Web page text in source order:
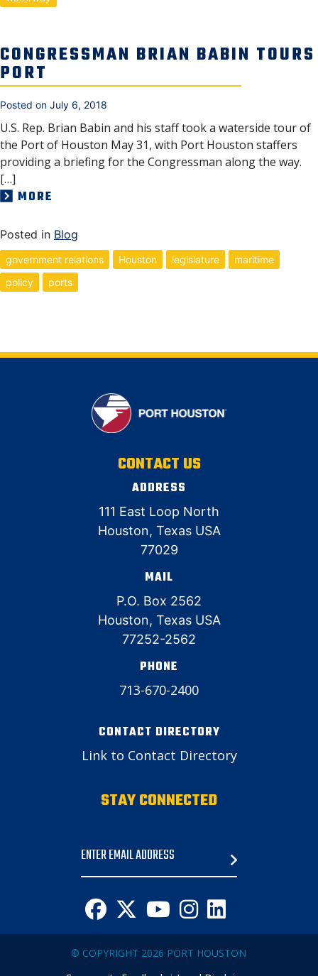
CONGRESSMAN BRIAN BABIN TOURS
PORT
Posted on July 6, 2018
U.S. Rep. Brian Babin and his staff took a waterside tour of
the Port of Houston May 31, with Port Houston staffers
providing a briefing for the Congressman along the way.
[…]
MORE
Posted in Blog
government relations Houston legislature
maritime
policy
ports
CONTACT US
ADDRESS
111 East Loop North
Houston, Texas USA
77029
MAIL
P.O. Box 2562
Houston, Texas USA
77252-2562
PHONE
713-670-2400
CONTACT DIRECTORY
Link to Contact Directory
STAY CONNECTED
© COPYRIGHT 2026 PORT HOUSTON